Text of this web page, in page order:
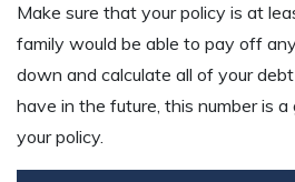
Make sure that your policy is at
family would be able to pay off
down and calculate all of your
have in the future, this number is
your policy.